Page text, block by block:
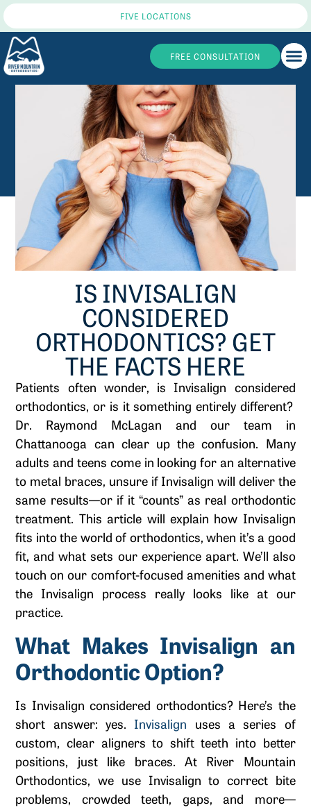
FIVE LOCATIONS
FREE CONSULTATION
IS INVISALIGN
CONSIDERED
ORTHODONTICS? GET
THE FACTS HERE
Patients often wonder, is Invisalign considered
orthodontics, or is it something entirely different?
Dr. Raymond McLagan and our team in
Chattanooga can clear up the confusion. Many
adults and teens come in looking for an alternative
to metal braces, unsure if Invisalign will deliver the
same results—or if it “counts” as real orthodontic
treatment. This article will explain how Invisalign
fits into the world of orthodontics, when it’s a good
fit, and what sets our experience apart. We’ll also
touch on our comfort-focused amenities and what
the Invisalign process really looks like at our
practice.
What Makes Invisalign an
Orthodontic Option?
Is Invisalign considered orthodontics? Here’s the
short answer: yes. Invisalign uses a series of
custom, clear aligners to shift teeth into better
positions, just like braces. At River Mountain
Orthodontics, we use Invisalign to correct bite
problems, crowded teeth, gaps, and more—